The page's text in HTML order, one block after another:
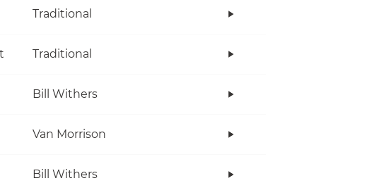
Traditional
Traditional
Bill Withers
Van Morrison
Bill Withers